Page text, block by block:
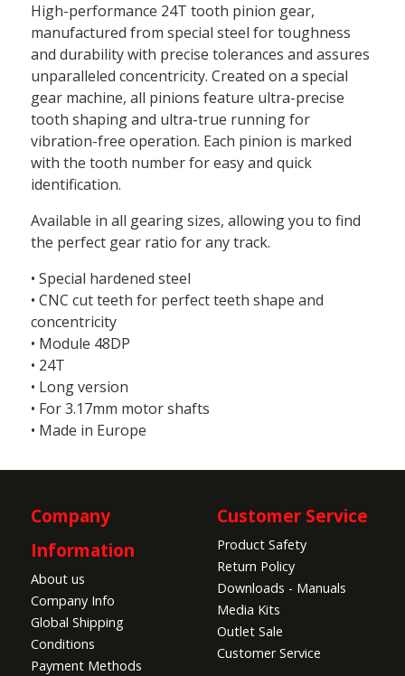
High-performance 24T tooth pinion gear,
manufactured from special steel for toughness
and durability with precise tolerances and assures
unparalleled concentricity. Created on a special
gear machine, all pinions feature ultra-precise
tooth shaping and ultra-true running for
vibration-free operation. Each pinion is marked
with the tooth number for easy and quick
identification.
Available in all gearing sizes, allowing you to find
the perfect gear ratio for any track.
• Special hardened steel
• CNC cut teeth for perfect teeth shape and
concentricity
• Module 48DP
• 24T
• Long version
• For 3.17mm motor shafts
• Made in Europe
Company
Information
About us
Company Info
Global Shipping
Conditions
Payment Methods
Customer Service
Product Safety
Return Policy
Downloads - Manuals
Media Kits
Outlet Sale
Customer Service